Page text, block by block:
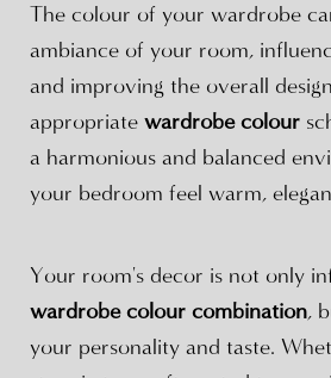
The colour of your wardrobe
ambiance of your room,
and improving the overall
appropriate wardrobe colour
a harmonious and balanced
your bedroom feel warm,
Your room's decor is not only
wardrobe colour combination,
your personality and taste.